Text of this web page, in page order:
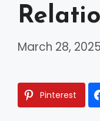
March 28, 2025
Pinterest